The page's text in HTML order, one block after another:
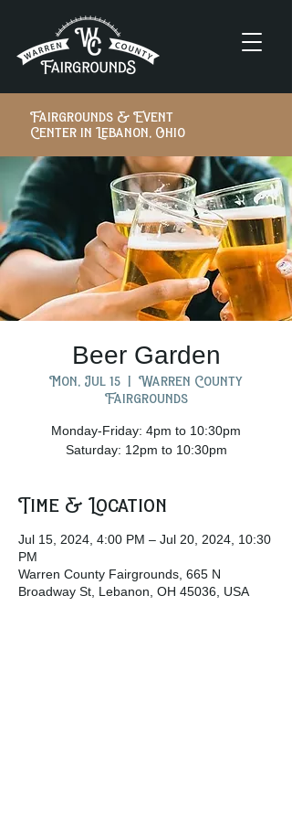
Fairgrounds & Event
Center in Lebanon, Ohio
Beer Garden
Mon, Jul 15
  |
Warren County
Fairgrounds
Monday-Friday: 4pm to 10:30pm
Saturday: 12pm to 10:30pm
Time & Location
Jul 15, 2024, 4:00 PM – Jul 20, 2024, 10:30
PM
Warren County Fairgrounds, 665 N
Broadway St, Lebanon, OH 45036, USA